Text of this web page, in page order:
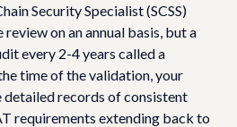
Security Specialist (SCSS)
on an annual basis, but a
every 2-4 years called a
time of the validation, your
detailed records of consistent
requirements extending back to